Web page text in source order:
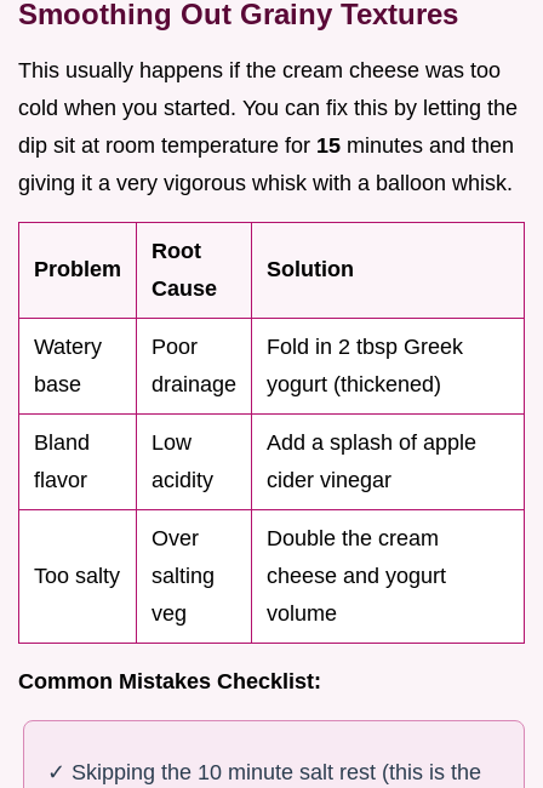
Smoothing Out Grainy Textures
This usually happens if the cream cheese was too
cold when you started. You can fix this by letting the
dip sit at room temperature for 15 minutes and then
giving it a very vigorous whisk with a balloon whisk.
Problem
Root
Cause
Solution
Watery
base
Poor
drainage
Fold in 2 tbsp Greek
yogurt (thickened)
Bland
flavor
Low
acidity
Add a splash of apple
cider vinegar
Too salty
Over
salting
veg
Double the cream
cheese and yogurt
volume
Common Mistakes Checklist:
✓ Skipping the 10 minute salt rest (this is the